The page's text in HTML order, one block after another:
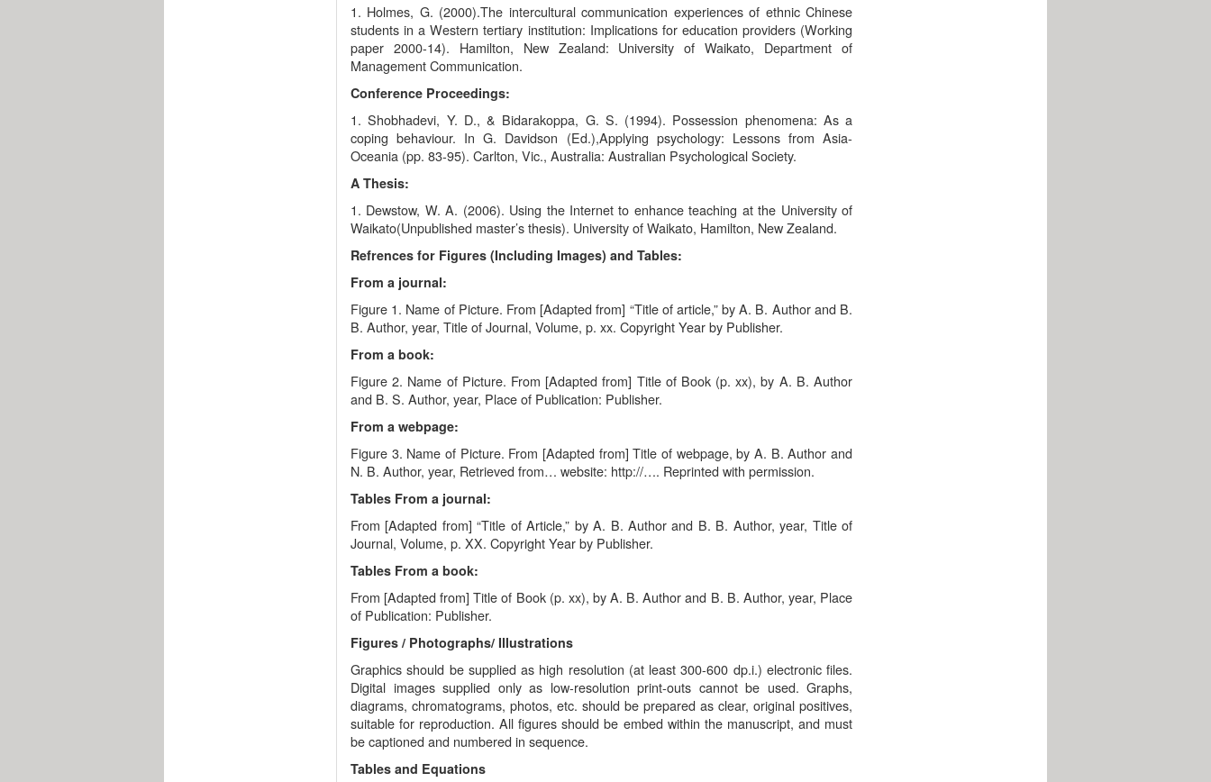
1. Holmes, G. (2000).The intercultural communication experiences of ethnic Chinese
students in a Western tertiary institution: Implications for education providers (Working
paper 2000-14). Hamilton, New Zealand: University of Waikato, Department of
Management Communication.
Conference Proceedings:
1. Shobhadevi, Y. D., & Bidarakoppa, G. S. (1994). Possession phenomena: As a
coping behaviour. In G. Davidson (Ed.),Applying psychology: Lessons from Asia-
Oceania (pp. 83-95). Carlton, Vic., Australia: Australian Psychological Society.
A Thesis:
1. Dewstow, W. A. (2006). Using the Internet to enhance teaching at the University of
Waikato(Unpublished master’s thesis). University of Waikato, Hamilton, New Zealand.
Refrences for Figures (Including Images) and Tables:
From a journal:
Figure 1. Name of Picture. From [Adapted from] “Title of article,” by A. B. Author and B.
B. Author, year, Title of Journal, Volume, p. xx. Copyright Year by Publisher.
From a book:
Figure 2. Name of Picture. From [Adapted from] Title of Book (p. xx), by A. B. Author
and B. S. Author, year, Place of Publication: Publisher.
From a webpage:
Figure 3. Name of Picture. From [Adapted from] Title of webpage, by A. B. Author and
N. B. Author, year, Retrieved from… website: http://…. Reprinted with permission.
Tables From a journal:
From [Adapted from] “Title of Article,” by A. B. Author and B. B. Author, year, Title of
Journal, Volume, p. XX. Copyright Year by Publisher.
Tables From a book:
From [Adapted from] Title of Book (p. xx), by A. B. Author and B. B. Author, year, Place
of Publication: Publisher.
Figures / Photographs/ Illustrations
Graphics should be supplied as high resolution (at least 300-600 dp.i.) electronic files.
Digital images supplied only as low-resolution print-outs cannot be used. Graphs,
diagrams, chromatograms, photos, etc. should be prepared as clear, original positives,
suitable for reproduction. All figures should be embed within the manuscript, and must
be captioned and numbered in sequence.
Tables and Equations